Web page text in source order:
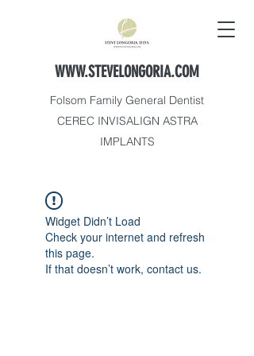
WWW.STEVELONGORIA.COM
Folsom Family General Dentist
CEREC INVISALIGN ASTRA
IMPLANTS
Widget Didn’t Load
Check your internet and refresh
this page.
If that doesn’t work, contact us.